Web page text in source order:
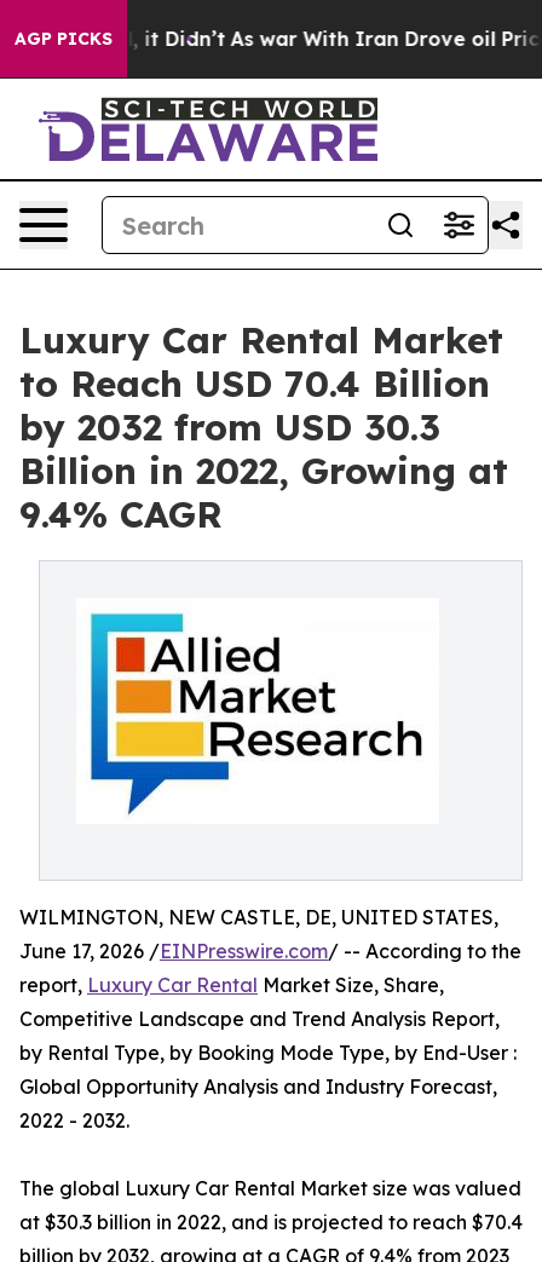
AGP PICKS
it Didn’t As war With Iran Drove oil Prices
Luxury Car Rental Market
to Reach USD 70.4 Billion
by 2032 from USD 30.3
Billion in 2022, Growing at
9.4% CAGR
WILMINGTON, NEW CASTLE, DE, UNITED STATES,
June 17, 2026 /EINPresswire.com/ -- According to the
report, Luxury Car Rental Market Size, Share,
Competitive Landscape and Trend Analysis Report,
by Rental Type, by Booking Mode Type, by End-User :
Global Opportunity Analysis and Industry Forecast,
2022 - 2032.
The global Luxury Car Rental Market size was valued
at $30.3 billion in 2022, and is projected to reach $70.4
billion by 2032, growing at a CAGR of 9.4% from 2023